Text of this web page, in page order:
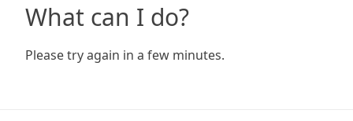
What can I do?
Please try again in a few minutes.